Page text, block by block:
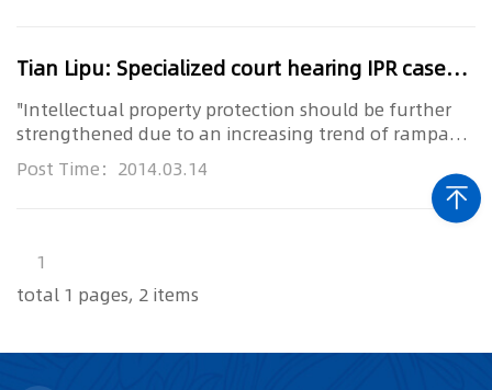
Tian Lipu: Specialized court hearing IPR cases to be established
"Intellectual property protection should be further
strengthened due to an increasing trend of rampant
intellectual prop...
Post Time：2014.03.14
1
total 1 pages, 2 items